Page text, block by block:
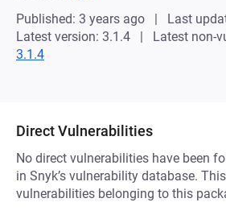
Published: 3 years ago
Last
Latest version: 3.1.4
Latest non-
3.1.4
Direct Vulnerabilities
No direct vulnerabilities have been
in Snyk’s vulnerability database.
vulnerabilities belonging to this